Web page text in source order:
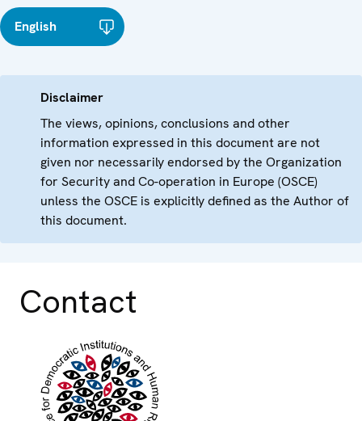
English
Disclaimer
The views, opinions, conclusions and other
information expressed in this document are not
given nor necessarily endorsed by the Organization
for Security and Co-operation in Europe (OSCE)
unless the OSCE is explicitly defined as the Author of
this document.
Contact